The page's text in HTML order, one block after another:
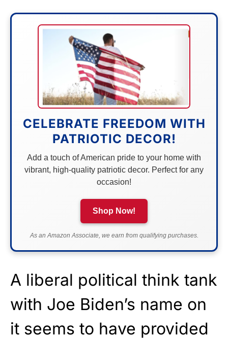
CELEBRATE FREEDOM WITH
PATRIOTIC DECOR!
Add a touch of American pride to your home with
vibrant, high-quality patriotic decor. Perfect for any
occasion!
Shop Now!
As an Amazon Associate, we earn from qualifying purchases.
A liberal political think tank
with Joe Biden’s name on
it seems to have provided